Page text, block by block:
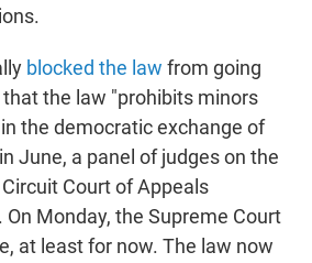
blocked the law from going
the law "prohibits minors
the democratic exchange of
June, a panel of judges on the
Court of Appeals
. On Monday, the Supreme Court
at least for now. The law now